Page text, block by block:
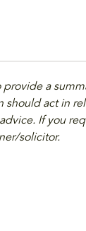
a
should act in
If you
solicitor.